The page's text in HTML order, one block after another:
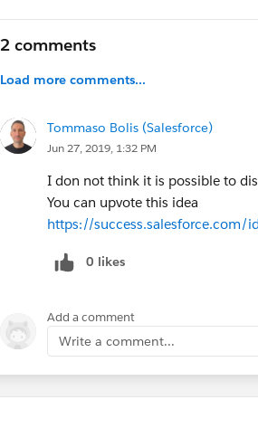
2 comments
Load more comments...
Tommaso Bolis (Salesforce)
Jun 27, 2019, 1:32 PM
I don not think it is possible to
You can upvote this idea
https://success.salesforce.com/
0 likes
Add a comment
Write a comment...